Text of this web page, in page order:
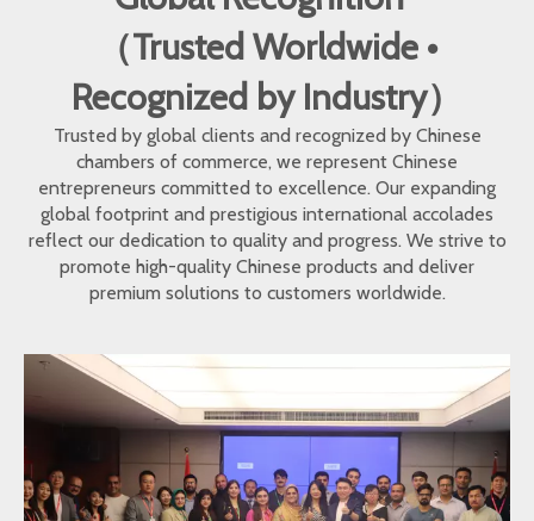
（Trusted Worldwide •
Recognized by Industry）
Trusted by global clients and recognized by Chinese
chambers of commerce, we represent Chinese
entrepreneurs committed to excellence. Our expanding
global footprint and prestigious international accolades
reflect our dedication to quality and progress. We strive to
promote high-quality Chinese products and deliver
premium solutions to customers worldwide.